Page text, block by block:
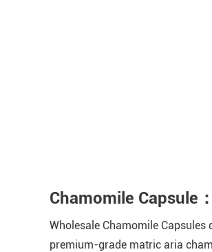
Chamomile Capsule
Wholesale Chamomile
premium-grade matric aria